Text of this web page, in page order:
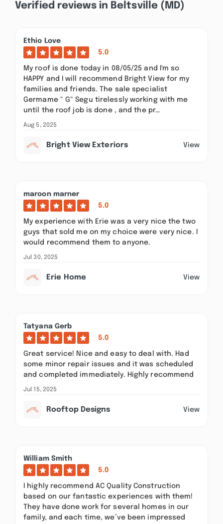
Verified reviews in Beltsville (MD)
Ethio Love
5.0
My roof is done today in 08/05/25 and I'm so
HAPPY and I will recommend Bright View for my
families and friends. The sale specialist
Germame " G" Segu tirelessly working with me
until the roof job is done , and the pr…
Aug 5, 2025
Bright View Exteriors View
maroon marner
5.0
My experience with Erie was a very nice the two
guys that sold me on my choice were very nice. I
would recommend them to anyone.
Jul 30, 2025
Erie Home View
Tatyana Gerb
5.0
Great service! Nice and easy to deal with. Had
some minor repair issues and it was scheduled
and completed immediately. Highly recommend
Jul 15, 2025
Rooftop Designs View
William Smith
5.0
I highly recommend AC Quality Construction
based on our fantastic experiences with them!
They have done work for several homes in our
family, and each time, we’ve been impressed